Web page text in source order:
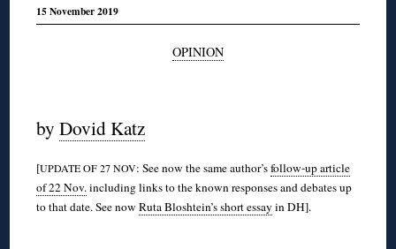
15 November 2019
OPINION
byDovid Katz
[UPDATE OF 27 NOV: See now the same author’sfollow-up article
of 22 Nov. including links to the known responses and debates up
to that date. See nowRuta Bloshtein’s short essay in DH].